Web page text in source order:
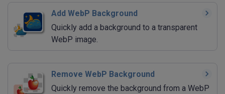
Add WebP Background
Quickly add a background to a transparent
WebP image.
Remove WebP Background
Quickly remove the background from a WebP